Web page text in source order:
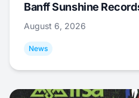
Banff Sunshine
August 6, 2026
News